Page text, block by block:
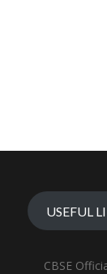
USEFUL
CBSE